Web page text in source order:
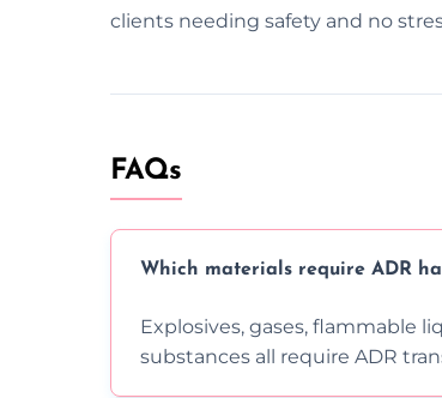
clients needing safety and no
FAQs
Which materials require ADR
Explosives, gases, flammable
substances all require ADR